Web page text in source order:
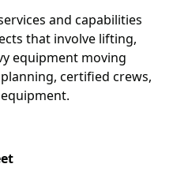
and capabilities
that involve lifting,
equipment moving
certified crews,